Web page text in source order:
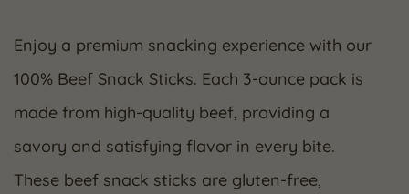
Enjoy a premium snacking experience with our
100% Beef Snack Sticks. Each 3-ounce pack is
made from high-quality beef, providing a
savory and satisfying flavor in every bite.
These beef snack sticks are gluten-free,